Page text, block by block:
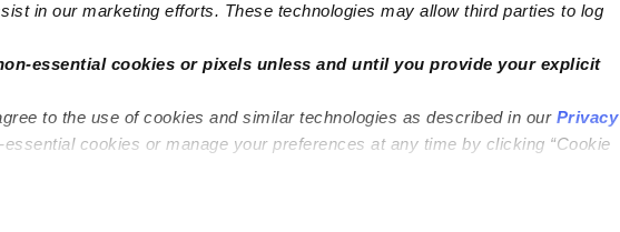
in our marketing efforts. These technologies may allow third parties to log
essential cookies or pixels unless and until you provide your explicit
to the use of cookies and similar technologies as described in our Privacy
cookies or manage your preferences at any time by clicking “Cookie
Popular Searches
Toddler Daycares
Infant Daycares
Drop-in Daycares